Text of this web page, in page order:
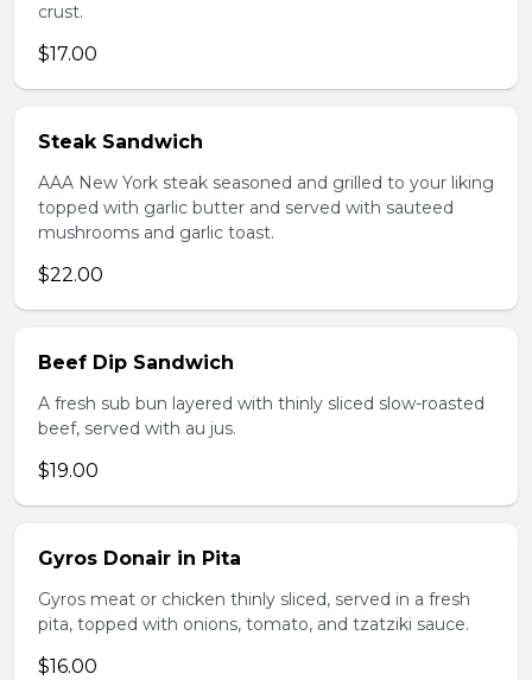
crust.
$17.00
Steak Sandwich
AAA New York steak seasoned and grilled to your liking
topped with garlic butter and served with sauteed
mushrooms and garlic toast.
$22.00
Beef Dip Sandwich
A fresh sub bun layered with thinly sliced slow-roasted
beef, served with au jus.
$19.00
Gyros Donair in Pita
Gyros meat or chicken thinly sliced, served in a fresh
pita, topped with onions, tomato, and tzatziki sauce.
$16.00